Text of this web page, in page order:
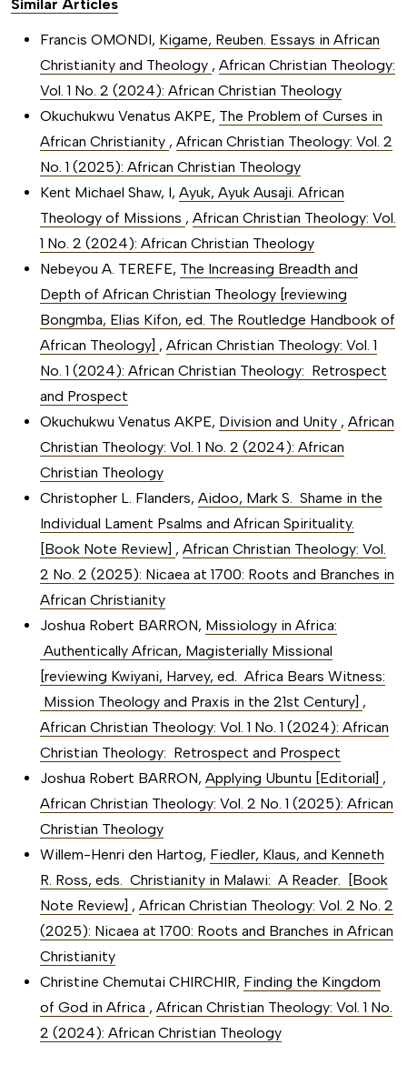
Similar Articles
Francis OMONDI, Kigame, Reuben. Essays in African
Christianity and Theology , African Christian Theology:
Vol. 1 No. 2 (2024): African Christian Theology
Okuchukwu Venatus AKPE, The Problem of Curses in
African Christianity , African Christian Theology: Vol. 2
No. 1 (2025): African Christian Theology
Kent Michael Shaw, I, Ayuk, Ayuk Ausaji. African
Theology of Missions , African Christian Theology: Vol.
1 No. 2 (2024): African Christian Theology
Nebeyou A. TEREFE, The Increasing Breadth and
Depth of African Christian Theology [reviewing
Bongmba, Elias Kifon, ed. The Routledge Handbook of
African Theology] , African Christian Theology: Vol. 1
No. 1 (2024): African Christian Theology: Retrospect
and Prospect
Okuchukwu Venatus AKPE, Division and Unity , African
Christian Theology: Vol. 1 No. 2 (2024): African
Christian Theology
Christopher L. Flanders, Aidoo, Mark S. Shame in the
Individual Lament Psalms and African Spirituality.
[Book Note Review] , African Christian Theology: Vol.
2 No. 2 (2025): Nicaea at 1700: Roots and Branches in
African Christianity
Joshua Robert BARRON, Missiology in Africa:
Authentically African, Magisterially Missional
[reviewing Kwiyani, Harvey, ed. Africa Bears Witness:
Mission Theology and Praxis in the 21st Century] ,
African Christian Theology: Vol. 1 No. 1 (2024): African
Christian Theology: Retrospect and Prospect
Joshua Robert BARRON, Applying Ubuntu [Editorial] ,
African Christian Theology: Vol. 2 No. 1 (2025): African
Christian Theology
Willem-Henri den Hartog, Fiedler, Klaus, and Kenneth
R. Ross, eds. Christianity in Malawi: A Reader. [Book
Note Review] , African Christian Theology: Vol. 2 No. 2
(2025): Nicaea at 1700: Roots and Branches in African
Christianity
Christine Chemutai CHIRCHIR, Finding the Kingdom
of God in Africa , African Christian Theology: Vol. 1 No.
2 (2024): African Christian Theology